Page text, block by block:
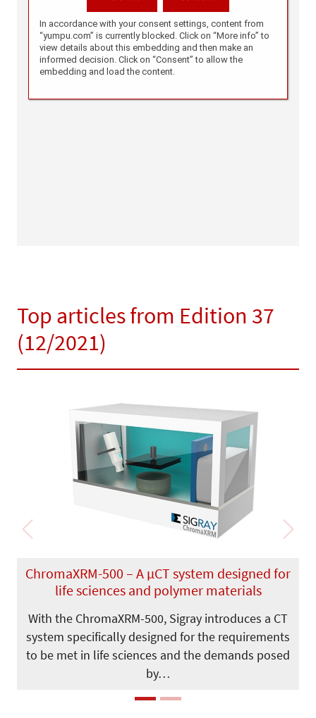
Top articles from Edition 37
(12/2021)
ChromaXRM-500 – A µCT system designed for
life sciences and polymer materials
With the ChromaXRM-500, Sigray introduces a CT
system specifically designed for the requirements
to be met in life sciences and the demands posed
by…
Previous Next